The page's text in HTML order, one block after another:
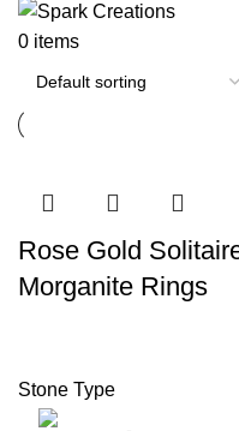
0 items
Stone Type
Rose Gold
Morganite Rings